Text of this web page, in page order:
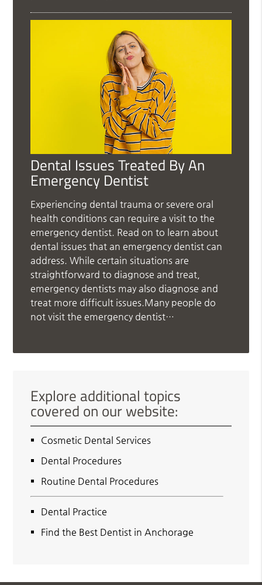
Dental Issues Treated By An
Emergency Dentist
Experiencing dental trauma or severe oral
health conditions can require a visit to the
emergency dentist. Read on to learn about
dental issues that an emergency dentist can
address. While certain situations are
straightforward to diagnose and treat,
emergency dentists may also diagnose and
treat more difficult issues.Many people do
not visit the emergency dentist…
Explore additional topics
covered on our website:
Cosmetic Dental Services
Dental Procedures
Routine Dental Procedures
Dental Practice
Find the Best Dentist in Anchorage